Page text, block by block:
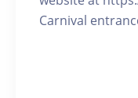
Carnival